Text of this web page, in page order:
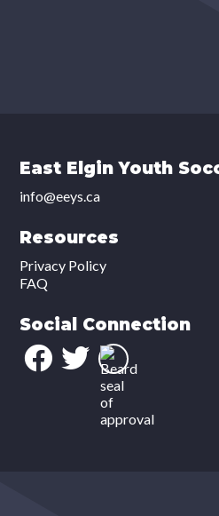
East Elgin Youth
info@eeys.ca
Resources
Privacy Policy
FAQ
Social Connection